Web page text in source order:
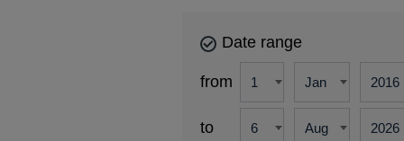
Date range
from
to